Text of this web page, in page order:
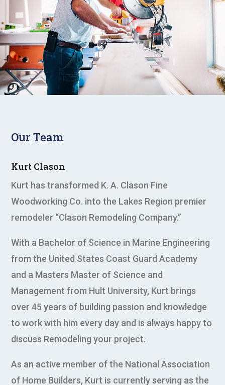
Our Team
Kurt Clason
Kurt has transformed K. A. Clason Fine
Woodworking Co. into the Lakes Region premier
remodeler “Clason Remodeling Company.”
With a Bachelor of Science in Marine Engineering
from the United States Coast Guard Academy
and a Masters Master of Science and
Management from Hult University, Kurt brings
over 45 years of building passion and knowledge
to work with him every day and is always happy to
discuss Remodeling your project.
As an active member of the National Association
of Home Builders, Kurt is currently serving as the